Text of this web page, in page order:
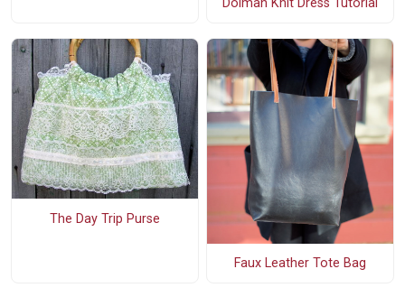
The Day Trip Purse
Faux Leather Tote Bag